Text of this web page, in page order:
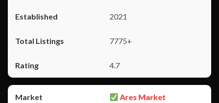
2021
7775+
4.7
Ares Market